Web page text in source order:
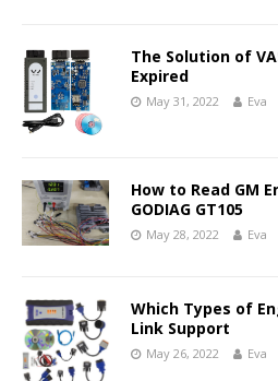
The Solution of
Expired
May 31, 2022 Eva
How to Read GM
GODIAG GT105
May 28, 2022 Eva
Which Types of
Link Support
May 26, 2022 Eva